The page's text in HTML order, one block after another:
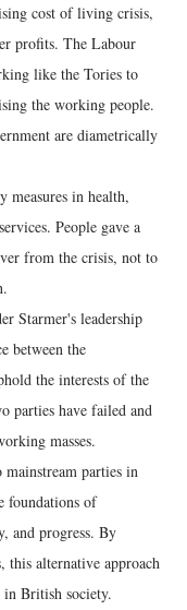
cost of living crisis,
profits. The Labour
like the Tories to
the working people.
are diametrically
measures in health,
People gave a
from the crisis, not to
Starmer's leadership
between the
the interests of the
parties have failed and
masses.
parties in
foundations of
and progress. By
this alternative approach
in British society.